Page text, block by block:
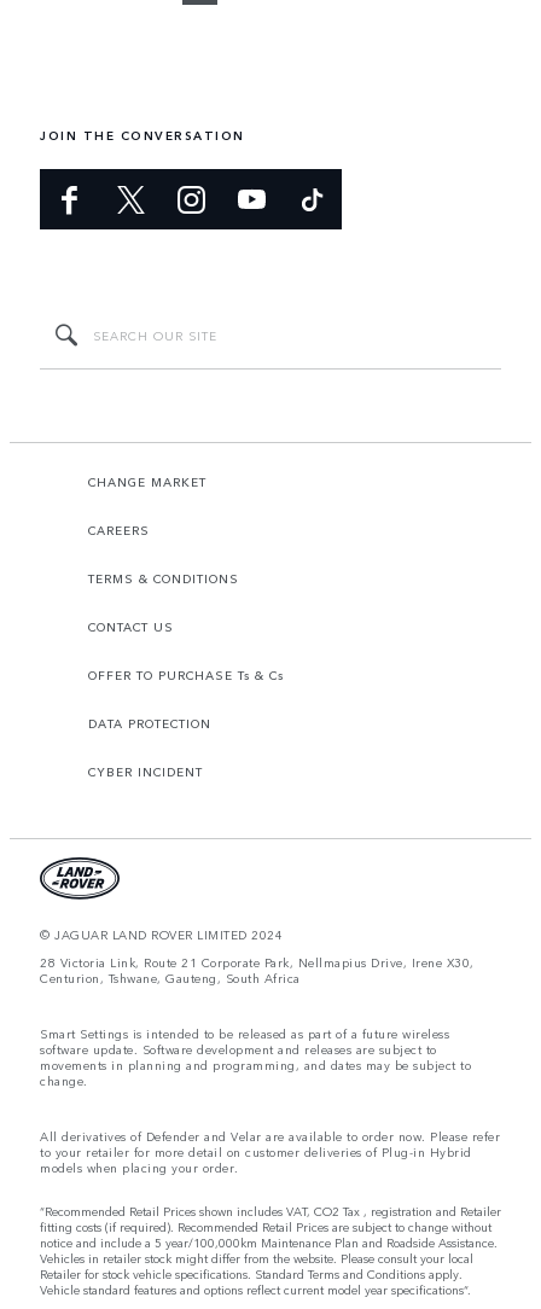
JOIN THE CONVERSATION
CHANGE MARKET
CAREERS
TERMS & CONDITIONS
CONTACT US
OFFER TO PURCHASE Ts & Cs
DATA PROTECTION
CYBER INCIDENT
© JAGUAR LAND ROVER LIMITED 2024
28 Victoria Link, Route 21 Corporate Park, Nellmapius Drive, Irene X30,
Centurion, Tshwane, Gauteng, South Africa
Smart Settings is intended to be released as part of a future wireless
software update. Software development and releases are subject to
movements in planning and programming, and dates may be subject to
change.
All derivatives of Defender and Velar are available to order now. Please refer
to your retailer for more detail on customer deliveries of Plug-in Hybrid
models when placing your order.
“Recommended Retail Prices shown includes VAT, CO2 Tax , registration and Retailer
fitting costs (if required). Recommended Retail Prices are subject to change without
notice and include a 5 year/100,000km Maintenance Plan and Roadside Assistance.
Vehicles in retailer stock might differ from the website. Please consult your local
Retailer for stock vehicle specifications. Standard Terms and Conditions apply.
Vehicle standard features and options reflect current model year specifications“.